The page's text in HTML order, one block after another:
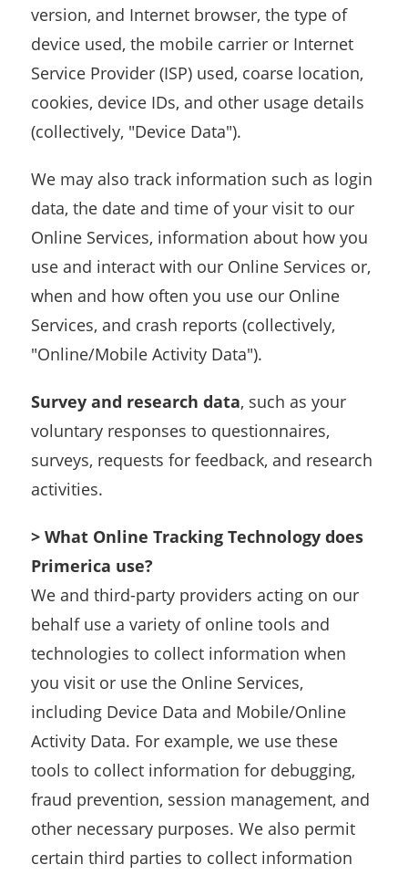
version, and Internet browser, the type of
device used, the mobile carrier or Internet
Service Provider (ISP) used, coarse location,
cookies, device IDs, and other usage details
(collectively, "Device Data").
We may also track information such as login
data, the date and time of your visit to our
Online Services, information about how you
use and interact with our Online Services or,
when and how often you use our Online
Services, and crash reports (collectively,
"Online/Mobile Activity Data").
Survey and research data, such as your
voluntary responses to questionnaires,
surveys, requests for feedback, and research
activities.
> What Online Tracking Technology does
Primerica use?
We and third-party providers acting on our
behalf use a variety of online tools and
technologies to collect information when
you visit or use the Online Services,
including Device Data and Mobile/Online
Activity Data. For example, we use these
tools to collect information for debugging,
fraud prevention, session management, and
other necessary purposes. We also permit
certain third parties to collect information